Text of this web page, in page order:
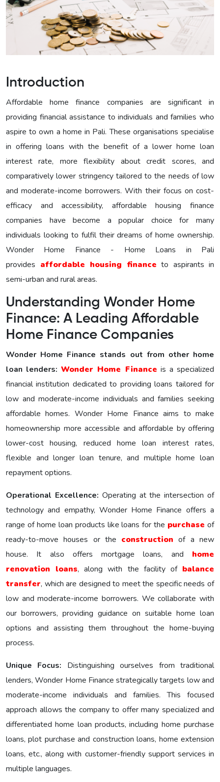
Introduction
Affordable home finance companies are significant in
providing financial assistance to individuals and families who
aspire to own a home in Pali. These organisations specialise
in offering loans with the benefit of a lower home loan
interest rate, more flexibility about credit scores, and
comparatively lower stringency tailored to the needs of low
and moderate-income borrowers. With their focus on cost-
efficacy and accessibility, affordable housing finance
companies have become a popular choice for many
individuals looking to fulfil their dreams of home ownership.
Wonder Home Finance - Home Loans in Pali
provides affordable housing finance to aspirants in
semi-urban and rural areas.
Understanding Wonder Home
Finance: A Leading Affordable
Home Finance Companies
Wonder Home Finance stands out from other home
loan lenders:Wonder Homе Financе is a specialized
financial institution dedicated to providing loans tailored for
low and moderate-income individuals and families seeking
affordable homes. Wonder Home Finance aims to make
homeownership more accessible and affordable by offering
lower-cost housing, reduced home loan interest rates,
flexible and longer loan tenure, and multiple home loan
repayment options.
Operational Excellence: Operating at the intersection of
technology and empathy, Wonder Home Finance offers a
range of home loan products like loans for the purchase of
ready-to-move houses or the construction of a new
house. It also offers mortgage loans, and home
renovation loans, along with the facility of balance
transfer, which are designed to meet the specific nееds of
low and moderate-income borrowers. We collaborate with
our borrowers, providing guidance on suitable home loan
options and assisting them throughout the home-buying
process.
Unique Focus: Distinguishing ourselves from traditional
lenders, Wonder Homе Financе strategically targets low and
moderate-income individuals and families. This focused
approach allows the company to offer many specialized and
differentiated home loan products, including home purchase
loans, plot purchase and construction loans, home extension
loans, etc., along with customer-friendly support services in
multiple languages.